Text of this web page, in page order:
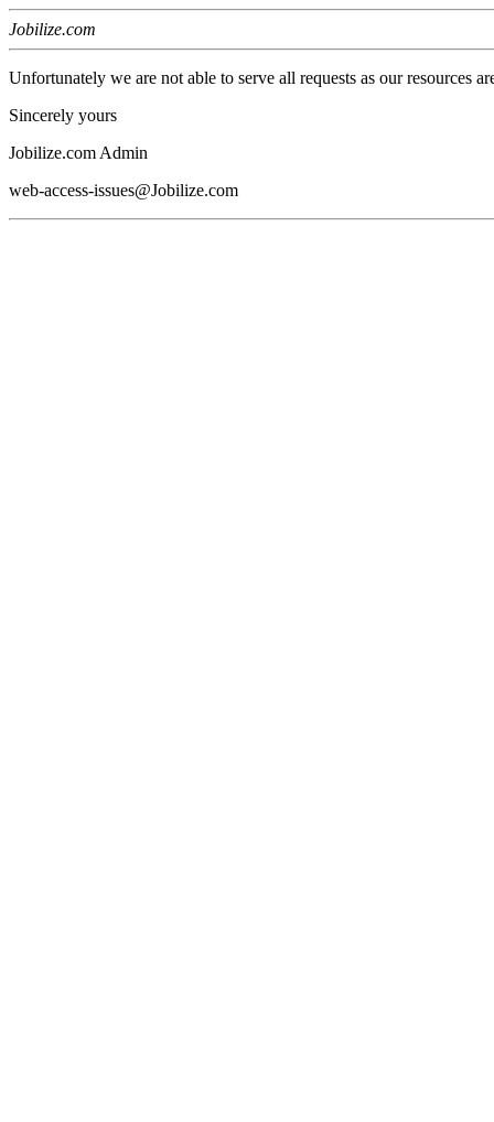
Jobilize.com
Unfortunately we are not able to serve all requests as our resources
Sincerely yours
Jobilize.com Admin
web-access-issues@Jobilize.com